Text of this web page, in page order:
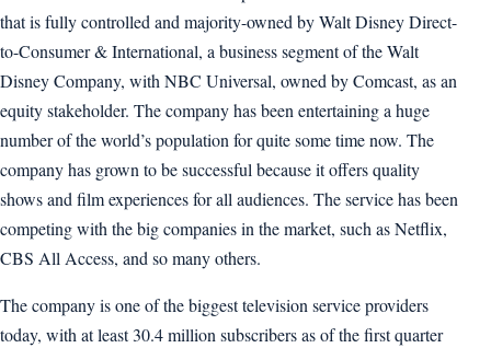
that is fully controlled and majority-owned by Walt Disney Direct-
to-Consumer & International, a business segment of the Walt
Disney Company, with NBC Universal, owned by Comcast, as an
equity stakeholder. The company has been entertaining a huge
number of the world’s population for quite some time now. The
company has grown to be successful because it offers quality
shows and film experiences for all audiences. The service has been
competing with the big companies in the market, such as Netflix,
CBS All Access, and so many others.
The company is one of the biggest television service providers
today, with at least 30.4 million subscribers as of the first quarter